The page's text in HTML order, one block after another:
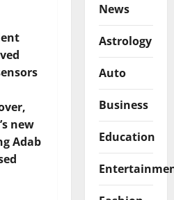
new
Adab
News
Astrology
Auto
Business
Education